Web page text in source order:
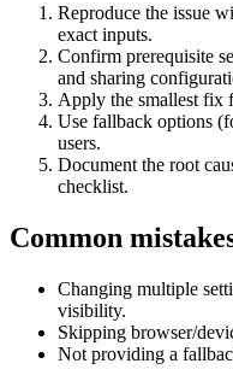
Reproduce the issue
exact inputs.
Confirm prerequisite
and sharing
Apply the smallest fix
Use fallback options
users.
Document the root
checklist.
Common
Changing multiple
visibility.
Skipping browser/
Not providing a